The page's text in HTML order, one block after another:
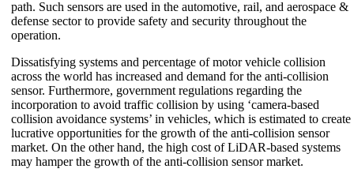
path. Such sensors are used in the automotive, rail, and aerospace &
defense sector to provide safety and security throughout the
operation.
Dissatisfying systems and percentage of motor vehicle collision
across the world has increased and demand for the anti-collision
sensor. Furthermore, government regulations regarding the
incorporation to avoid traffic collision by using ‘camera-based
collision avoidance systems’ in vehicles, which is estimated to create
lucrative opportunities for the growth of the anti-collision sensor
market. On the other hand, the high cost of LiDAR-based systems
may hamper the growth of the anti-collision sensor market.